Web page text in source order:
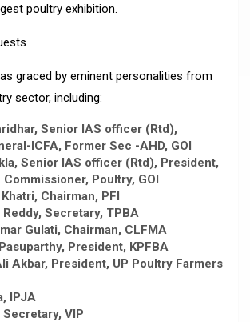
poultry exhibition.
graced by eminent personalities from
sector, including:
Senior IAS officer (Rtd),
ICFA, Former Sec -AHD, GOI
Senior IAS officer (Rtd), President,
Commissioner, Poultry, GOI
Chairman, PFI
Reddy, Secretary, TPBA
Gulati, Chairman, CLFMA
President, KPFBA
Akbar, President, UP Poultry Farmers
IPJA
Secretary, VIP